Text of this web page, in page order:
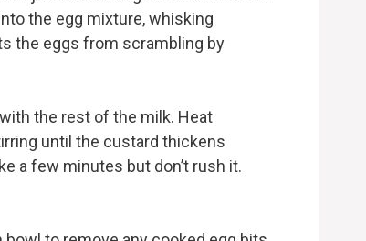
the egg mixture, whisking
the eggs from scrambling by
the rest of the milk. Heat
until the custard thickens
a few minutes but don’t rush it.